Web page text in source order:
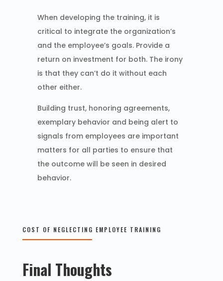
When developing the training, it is
critical to integrate the organization’s
and the employee’s goals. Provide a
return on investment for both. The irony
is that they can’t do it without each
other either.
Building trust, honoring agreements,
exemplary behavior and being alert to
signals from employees are important
matters for all parties to ensure that
the outcome will be seen in desired
behavior.
COST OF NEGLECTING EMPLOYEE TRAINING
Final Thoughts